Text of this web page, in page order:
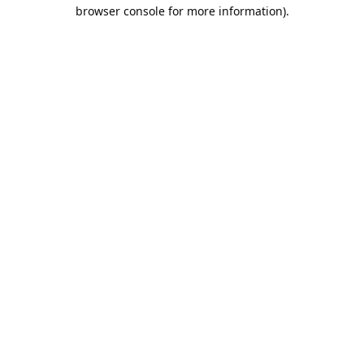
browser console for more information).